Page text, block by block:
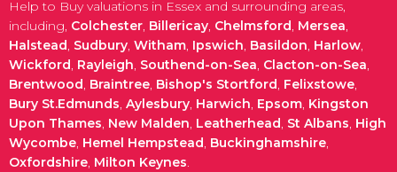
Help to Buy valuations in Essex and surrounding areas,
including, Colchester, Billericay, Chelmsford, Mersea,
Halstead, Sudbury, Witham, Ipswich, Basildon, Harlow,
Wickford, Rayleigh, Southend-on-Sea, Clacton-on-Sea,
Brentwood, Braintree, Bishop's Stortford, Felixstowe,
Bury St.Edmunds, Aylesbury, Harwich, Epsom, Kingston
Upon Thames, New Malden, Leatherhead, St Albans, High
Wycombe, Hemel Hempstead, Buckinghamshire,
Oxfordshire, Milton Keynes.